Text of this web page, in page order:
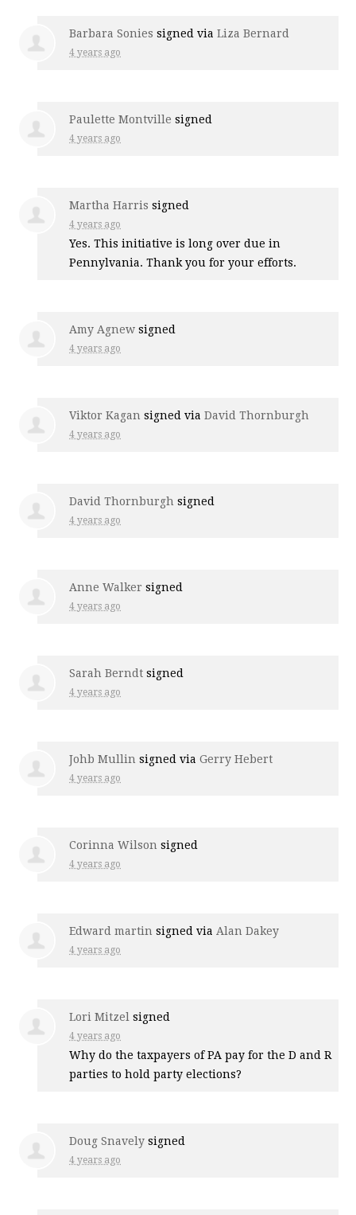
Barbara Sonies signed viaLiza Bernard
4 years ago
Paulette Montville signed
4 years ago
Martha Harris signed
4 years ago
Yes. This initiative is long over due in
Pennylvania. Thank you for your efforts.
Amy Agnew signed
4 years ago
Viktor Kagan signed viaDavid Thornburgh
4 years ago
David Thornburgh signed
4 years ago
Anne Walker signed
4 years ago
Sarah Berndt signed
4 years ago
Johb Mullin signed viaGerry Hebert
4 years ago
Corinna Wilson signed
4 years ago
Edward martin signed via Alan Dakey
4 years ago
Lori Mitzel signed
4 years ago
Why do the taxpayers of PA pay for the D and R
parties to hold party elections?
Doug Snavely signed
4 years ago